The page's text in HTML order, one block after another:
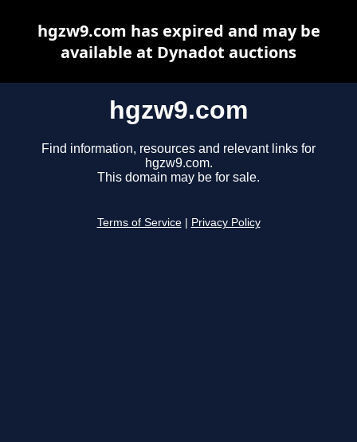
hgzw9.com
Find information, resources and relevant links for
hgzw9.com.
This domain may be for sale.
Terms of Service Privacy Policy
hgzw9.com has expired and may be
available at Dynadot auctions